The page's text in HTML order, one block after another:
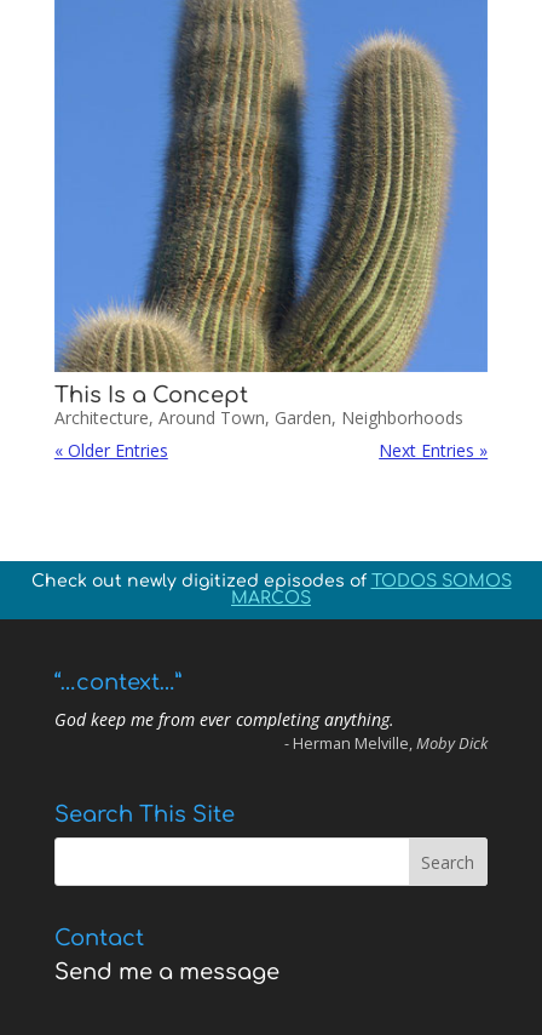
This Is a Concept
Architecture, Around Town, Garden, Neighborhoods
« Older Entries
Next Entries »
Check out newly digitized episodes of TODOS SOMOS
MARCOS
“…context…”
God keep me from ever completing anything.
- Herman Melville,Moby Dick
Search This Site
Contact
Send me a message